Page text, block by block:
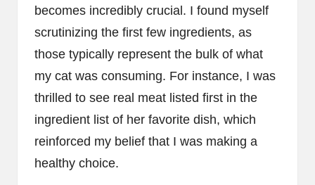
becomes incredibly crucial. I found myself
scrutinizing the first few ingredients, as
those typically represent the bulk of what
my cat was consuming. For instance, I was
thrilled to see real meat listed first in the
ingredient list of her favorite dish, which
reinforced my belief that I was making a
healthy choice.